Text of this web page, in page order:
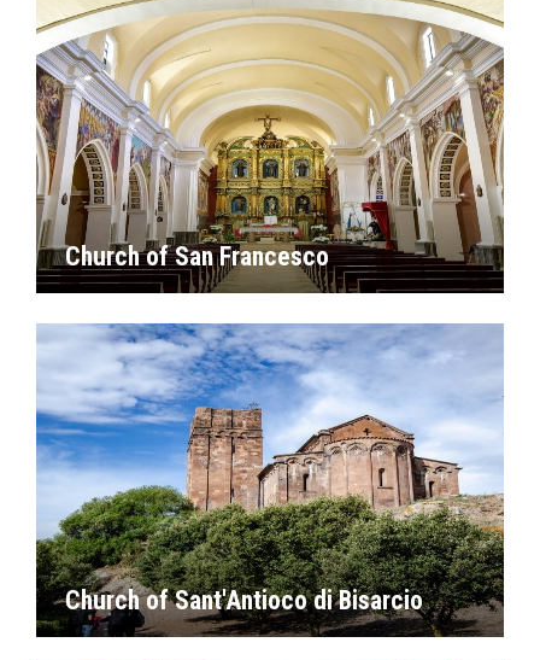
Church of San Francesco
Church of Sant'Antioco di Bisarcio